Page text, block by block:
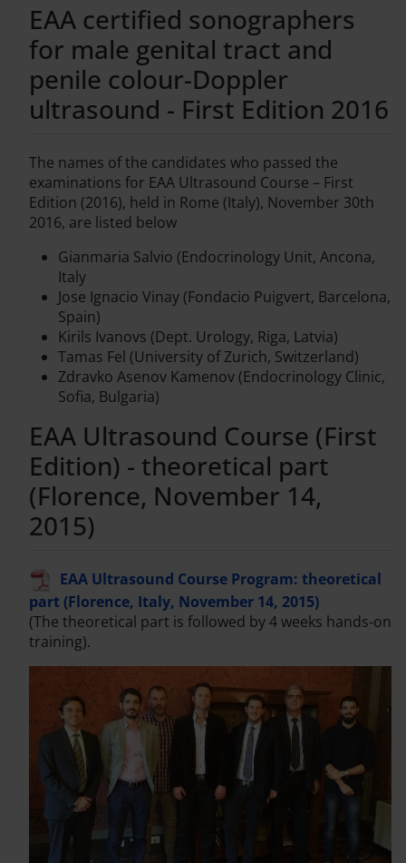
EAA certified sonographers
for male genital tract and
penile colour-Doppler
ultrasound - First Edition 2016
The names of the candidates who passed the
examinations for EAA Ultrasound Course – First
Edition (2016), held in Rome (Italy), November 30th
2016, are listed below
Gianmaria Salvio (Endocrinology Unit, Ancona,
Italy
Jose Ignacio Vinay (Fondacio Puigvert, Barcelona,
Spain)
Kirils Ivanovs (Dept. Urology, Riga, Latvia)
Tamas Fel (University of Zurich, Switzerland)
Zdravko Asenov Kamenov (Endocrinology Clinic,
Sofia, Bulgaria)
EAA Ultrasound Course (First
Edition) - theoretical part
(Florence, November 14,
2015)
EAA Ultrasound Course Program: theoretical
part (Florence, Italy, November 14, 2015)
(The theoretical part is followed by 4 weeks hands-on
training).